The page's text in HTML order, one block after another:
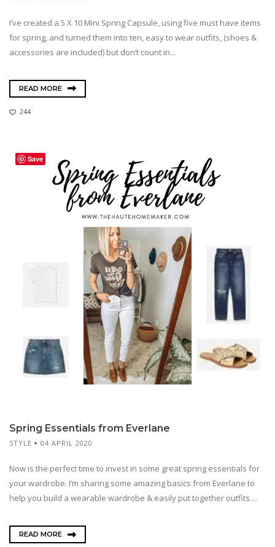
I’ve created a 5 X 10 Mini Spring Capsule, using five must have items
for spring, and turned them into ten, easy to wear outfits, (shoes &
accessories are included) but don’t count in...
READ MORE
244
Spring Essentials from Everlane
STYLE 04 APRIL 2020
Now is the perfect time to invest in some great spring essentials for
your wardrobe. I’m sharing some amazing basics from Everlane to
help you build a wearable wardrobe & easily put together outfits....
READ MORE
Save